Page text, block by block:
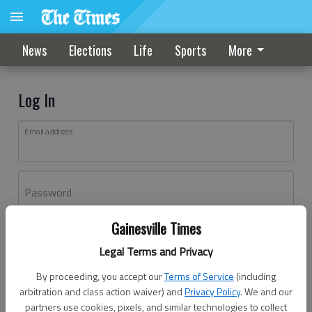
Gainesville Times
Legal Terms and Privacy
By proceeding, you accept ourTerms of Service (including
arbitration and class action waiver) andPrivacy Policy. We and our
partners use cookies, pixels, and similar technologies to collect
News Elections Life Sports More
Log In
Email address
Password
Don't have an account yet?Register here
Log In